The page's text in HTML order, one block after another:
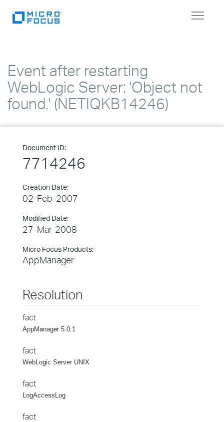
Toggle
Event after restarting
WebLogic Server: 'Object not
found.' (NETIQKB14246)
Document ID:
7714246
Creation Date:
02-Feb-2007
Modified Date:
27-Mar-2008
Micro Focus Products:
AppManager
Resolution
fact
AppManager 5.0.1
fact
WebLogic Server UNIX
fact
LogAccessLog
fact